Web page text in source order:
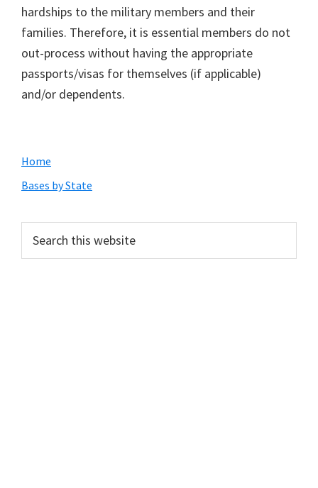
hardships to the military members and their
families. Therefore, it is essential members do not
out-process without having the appropriate
passports/visas for themselves (if applicable)
and/or dependents.
Primary
Sidebar
Home
Bases by State
this